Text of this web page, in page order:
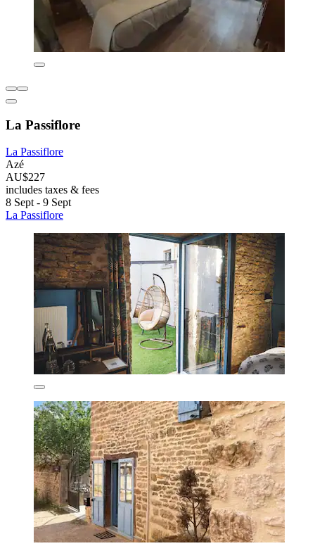
La Passiflore
La Passiflore
Azé
AU$227
includes taxes & fees
8 Sept - 9 Sept
La Passiflore